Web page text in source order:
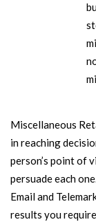
Miscellaneous
in reaching
person’s point of
persuade each
Email and
results you